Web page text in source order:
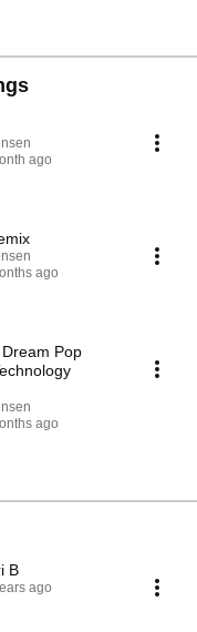
ago
ago
Pop
ago
B
ago